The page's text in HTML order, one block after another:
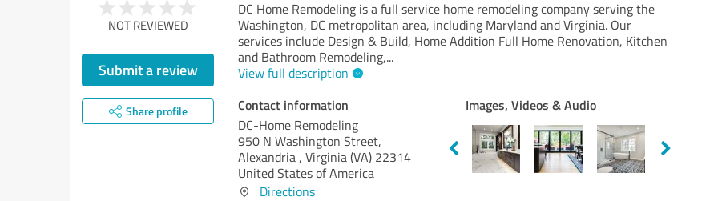
NOT REVIEWED
Submit a review
Share profile
DC Home Remodeling is a full service home remodeling company serving the
Washington, DC metropolitan area, including Maryland and Virginia. Our
services include Design & Build, Home Addition Full Home Renovation, Kitchen
and Bathroom Remodeling,...
View full description
Contact information
DC-Home Remodeling
950 N Washington Street,
Alexandria , Virginia (VA) 22314
United States of America
Directions
Images, Videos & Audio